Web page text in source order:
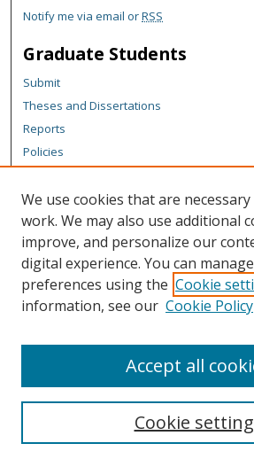
Notify me via email orRSS
Graduate Students
Submit
Theses and Dissertations
Reports
Policies
Author Corner
Author FAQ
Content Policy
Links
We use cookies that are
work. We may also use additional
improve, and personalize our
digital experience. You can
preferences using the Cookie
information, see our Cookie Policy
Cookie
Accept all